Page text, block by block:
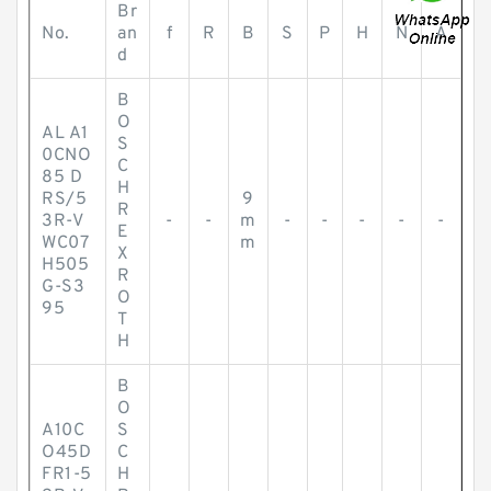
No.
Br
an
d
f R B S P H N A
AL A1
0CNO
85 D
RS/5
3R-V
WC07
H505
G-S3
95
B
O
S
C
H
R
E
X
R
O
T
H
- -
9
m
m
- - - - -
A10C
O45D
FR1-5
B
O
S
C
H